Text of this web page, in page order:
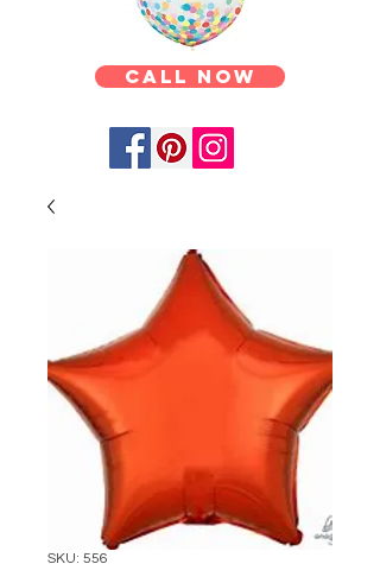
Call Now
SKU: 556